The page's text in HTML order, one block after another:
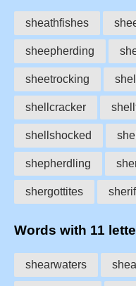
sheathfishes
sheepherding
sheetrocking
shellcracker
shellshocked
shepherdling
shergottites
Words with 11
shearwaters